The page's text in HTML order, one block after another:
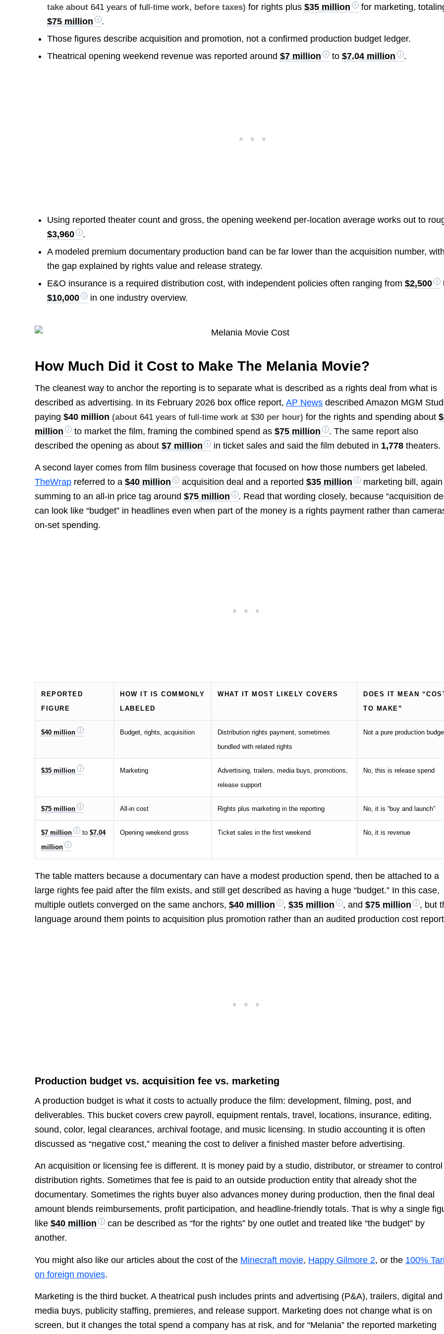
take about641 years of full-time work, before taxes) for rights plus$35 million
for marketing,
$75 million
.
Those figures describe acquisition and promotion, not a confirmed production budget ledger.
Theatrical opening weekend revenue was reported around$7 million to$7.04 million .
Using reported theater count and gross, the opening weekend per-location average works out to
$3,960
.
A modeled premium documentary production band can be far lower than the acquisition number, with
the gap explained by rights value and release strategy.
E&O insurance is a required distribution cost, with independent policies often ranging from$2,500
$10,000
in one industry overview.
How Much Did it Cost to Make The Melania Movie?
The cleanest way to anchor the reporting is to separate what is described as a rights deal from what is
described as advertising. In its February 2026 box office report,AP News described Amazon MGM
paying$40 million (about641 years of full-time work at $30 per hour) for the rights and spending about
million
to market the film, framing the combined spend as$75 million
. The same report also
described the opening as about$7 million in ticket sales and said the film debuted in 1,778 theaters.
A second layer comes from film business coverage that focused on how those numbers get labeled.
TheWrap referred to a$40 million acquisition deal and a reported$35 million
marketing bill, again
summing to an all-in price tag around$75 million
. Read that wording closely, because “acquisition
can look like “budget” in headlines even when part of the money is a rights payment rather than
on-set spending.
REPORTED
FIGURE
HOW IT IS COMMONLY
LABELED
WHAT IT MOST LIKELY COVERS
DOES IT MEAN
TO MAKE”
$40 million Budget, rights, acquisition
Distribution rights payment, sometimes
bundled with related rights
Not a pure production
$35 million Marketing
Advertising, trailers, media buys, promotions,
release support
No, this is release spend
$75 million All-in cost Rights plus marketing in the reporting No, it is “buy and launch”
$7 million to$7.04
million
Opening weekend gross Ticket sales in the first weekend No, it is revenue
The table matters because a documentary can have a modest production spend, then be attached to a
large rights fee paid after the film exists, and still get described as having a huge “budget.” In this case,
multiple outlets converged on the same anchors,$40 million ,$35 million , and$75 million
, but
language around them points to acquisition plus promotion rather than an audited production cost
Production budget vs. acquisition fee vs. marketing
A production budget is what it costs to actually produce the film: development, filming, post, and
deliverables. This bucket covers crew payroll, equipment rentals, travel, locations, insurance, editing,
sound, color, legal clearances, archival footage, and music licensing. In studio accounting it is often
discussed as “negative cost,” meaning the cost to deliver a finished master before advertising.
An acquisition or licensing fee is different. It is money paid by a studio, distributor, or streamer to control
distribution rights. Sometimes that fee is paid to an outside production entity that already shot the
documentary. Sometimes the rights buyer also advances money during production, then the final deal
amount blends reimbursements, profit participation, and headline-friendly totals. That is why a single
like$40 million
can be described as “for the rights” by one outlet and treated like “the budget” by
another.
You might also like our articles about the cost of the Minecraft movie, Happy Gilmore 2, or the 100%
on foreign movies.
Marketing is the third bucket. A theatrical push includes prints and advertising (P&A), trailers, digital
media buys, publicity staffing, premieres, and release support. Marketing does not change what is on
screen, but it changes the total spend a company has at risk, and for “Melania” the reported marketing